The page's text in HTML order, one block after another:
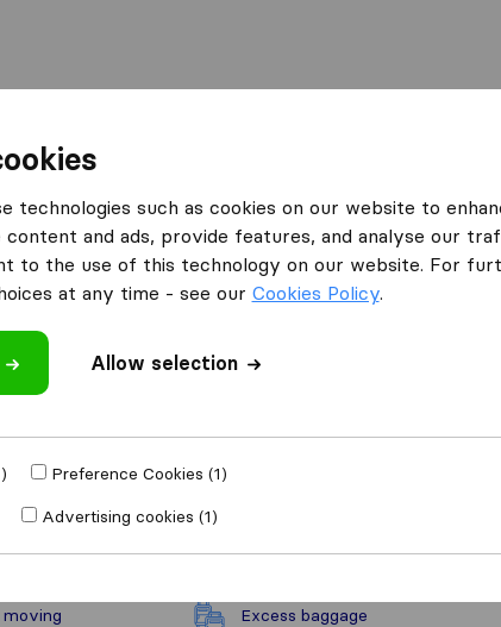
Moving Van Group
from
What customers are saying
Professional (2)
moving
Excess baggage
technologies such as cookies on our website to
content and ads, provide features, and analyse our
to the use of this technology on our website. For
at any time - see our Cookies Policy.
Allow selection
Preference Cookies (1)
Advertising cookies (1)